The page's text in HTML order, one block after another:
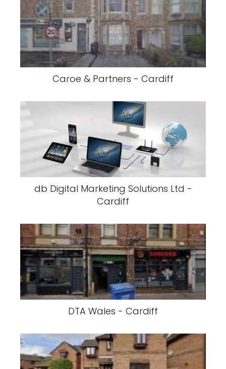
Caroe & Partners - Cardiff
db Digital Marketing Solutions Ltd -
Cardiff
DTA Wales - Cardiff